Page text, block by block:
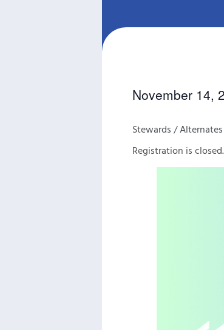
November 14,
Stewards /
Registration is closed.